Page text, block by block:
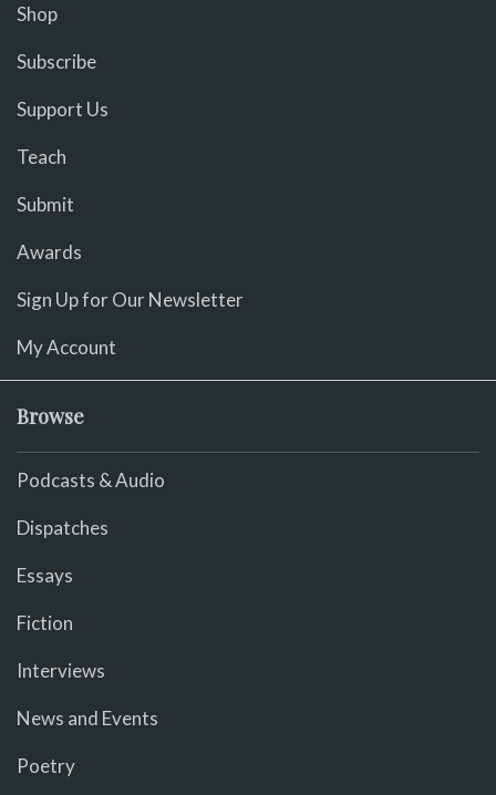
Shop
Subscribe
Support Us
Teach
Submit
Awards
Sign Up for Our Newsletter
My Account
Browse
Podcasts & Audio
Dispatches
Essays
Fiction
Interviews
News and Events
Poetry